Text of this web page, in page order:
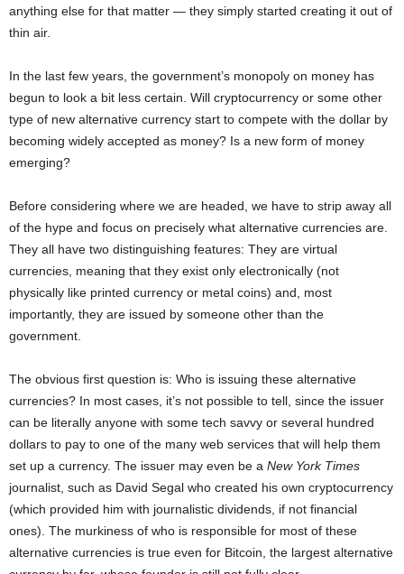
anything else for that matter — they simply started creating it out of
thin air.
In the last few years, the government’s monopoly on money has
begun to look a bit less certain. Will cryptocurrency or some other
type of new alternative currency start to compete with the dollar by
becoming widely accepted as money? Is a new form of money
emerging?
Before considering where we are headed, we have to strip away all
of the hype and focus on precisely what alternative currencies are.
They all have two distinguishing features: They are virtual
currencies, meaning that they exist only electronically (not
physically like printed currency or metal coins) and, most
importantly, they are issued by someone other than the
government.
The obvious first question is: Who is issuing these alternative
currencies? In most cases, it’s not possible to tell, since the issuer
can be literally anyone with some tech savvy or several hundred
dollars to pay to one of the many web services that will help them
set up a currency. The issuer may even be a New York Times
journalist, such as David Segal who created his own cryptocurrency
(which provided him with journalistic dividends, if not financial
ones). The murkiness of who is responsible for most of these
alternative currencies is true even for Bitcoin, the largest alternative